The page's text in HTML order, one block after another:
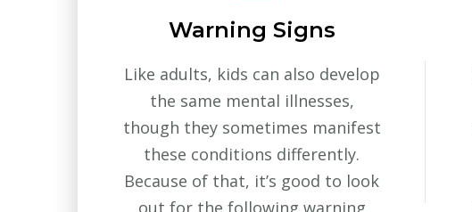
Warning Signs
Like adults, kids can also develop
the same mental illnesses,
though they sometimes manifest
these conditions differently.
Because of that, it’s good to look
out for the following warning